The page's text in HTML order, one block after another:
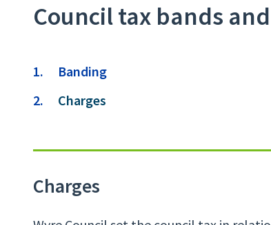
Council tax bands
ContentsBanding
You
Charges
Charges